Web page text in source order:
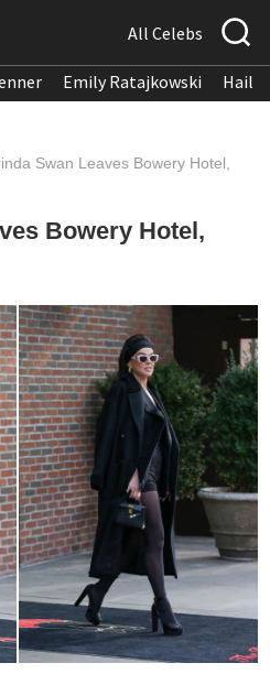
All Celebs
Emily Ratajkowski
Swan Leaves Bowery Hotel,
Bowery Hotel,